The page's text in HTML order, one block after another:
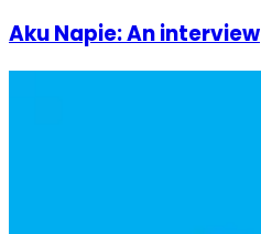
Aku Napie: An interview